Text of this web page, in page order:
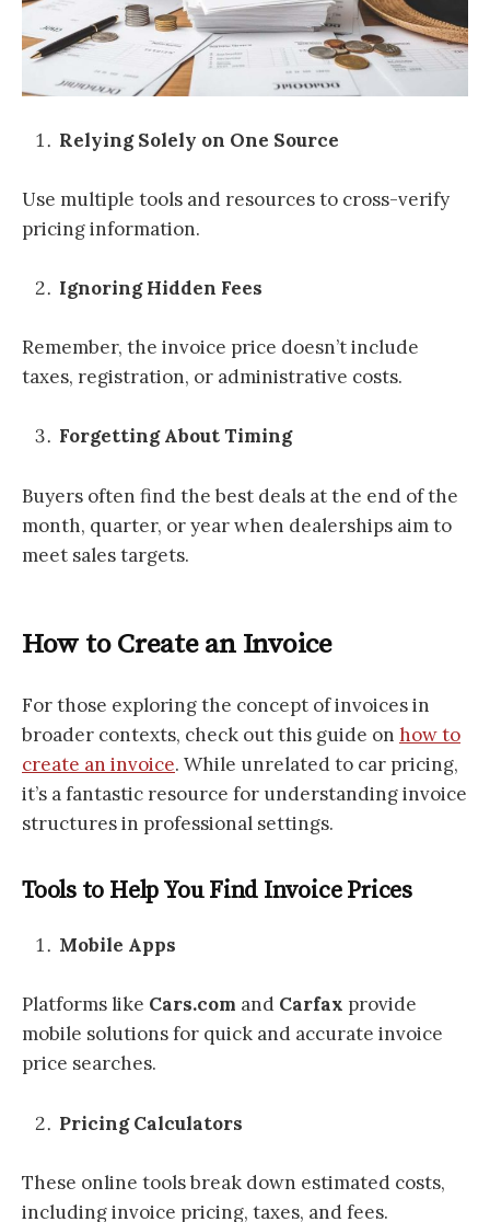
Relying Solely on One Source
Use multiple tools and resources to cross-verify
pricing information.
Ignoring Hidden Fees
Remember, the invoice price doesn’t include
taxes, registration, or administrative costs.
Forgetting About Timing
Buyers often find the best deals at the end of the
month, quarter, or year when dealerships aim to
meet sales targets.
How to Create an Invoice
For those exploring the concept of invoices in
broader contexts, check out this guide on how to
create an invoice. While unrelated to car pricing,
it’s a fantastic resource for understanding invoice
structures in professional settings.
Tools to Help You Find Invoice Prices
Mobile Apps
Platforms like Cars.com and Carfax provide
mobile solutions for quick and accurate invoice
price searches.
Pricing Calculators
These online tools break down estimated costs,
including invoice pricing, taxes, and fees.